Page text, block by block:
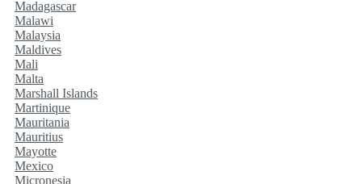
Madagascar
Malawi
Malaysia
Maldives
Mali
Malta
Marshall Islands
Martinique
Mauritania
Mauritius
Mayotte
Mexico
Micronesia